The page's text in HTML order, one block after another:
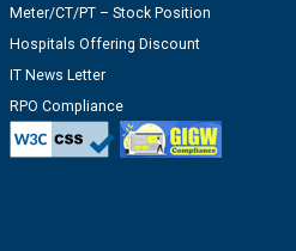
Meter/CT/PT – Stock Position
Hospitals Offering Discount
IT News Letter
RPO Compliance